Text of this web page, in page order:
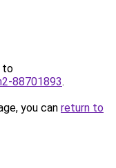
to
88701893.
you can return to